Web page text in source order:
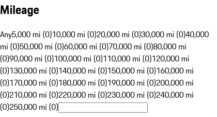
Mileage
Any5,000 mi (0)10,000 mi (0)20,000 mi (0)30,000 mi (0)40,000
mi (0)50,000 mi (0)60,000 mi (0)70,000 mi (0)80,000 mi
(0)90,000 mi (0)100,000 mi (0)110,000 mi (0)120,000 mi
(0)130,000 mi (0)140,000 mi (0)150,000 mi (0)160,000 mi
(0)170,000 mi (0)180,000 mi (0)190,000 mi (0)200,000 mi
(0)210,000 mi (0)220,000 mi (0)230,000 mi (0)240,000 mi
(0)250,000 mi (0)